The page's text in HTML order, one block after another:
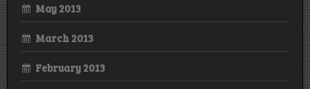
May 2013
March 2013
February 2013